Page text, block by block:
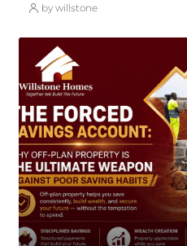
by willstone